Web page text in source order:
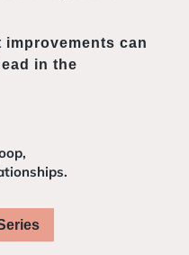
can
in the